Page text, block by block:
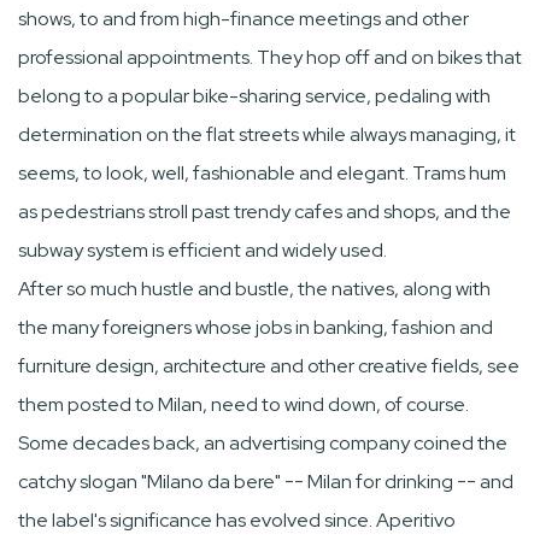
shows, to and from high-finance meetings and other
professional appointments. They hop off and on bikes that
belong to a popular bike-sharing service, pedaling with
determination on the flat streets while always managing, it
seems, to look, well, fashionable and elegant. Trams hum
as pedestrians stroll past trendy cafes and shops, and the
subway system is efficient and widely used.
After so much hustle and bustle, the natives, along with
the many foreigners whose jobs in banking, fashion and
furniture design, architecture and other creative fields, see
them posted to Milan, need to wind down, of course.
Some decades back, an advertising company coined the
catchy slogan "Milano da bere" -- Milan for drinking -- and
the label's significance has evolved since. Aperitivo